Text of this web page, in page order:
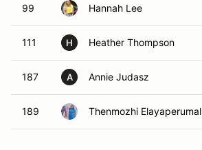
99 Hannah Lee
111 H Heather Thompson
187 A Annie Judasz
189 Thenmozhi Elayaperumal